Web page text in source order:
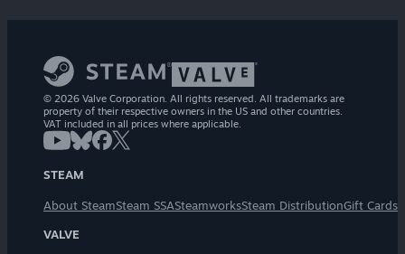
© 2026 Valve Corporation. All rights reserved. All trademarks are
property of their respective owners in the US and other countries.
VAT included in all prices where applicable.
STEAM
About SteamSteam SSASteamworksSteam DistributionGift Cards
VALVE